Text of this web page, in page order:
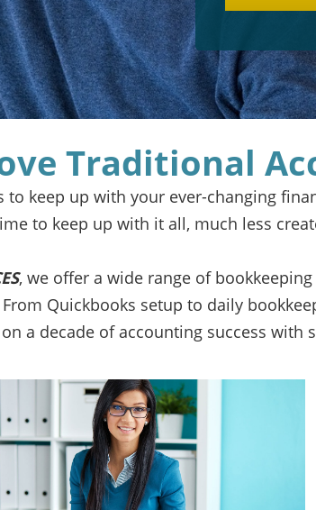
Traditional
keep up with your ever-changing
to keep up with it all, much less
, we offer a wide range of
Quickbooks setup to daily
a decade of accounting success with